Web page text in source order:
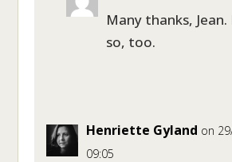
Many thanks,
so, too.
Henriette Gyland on
09:05